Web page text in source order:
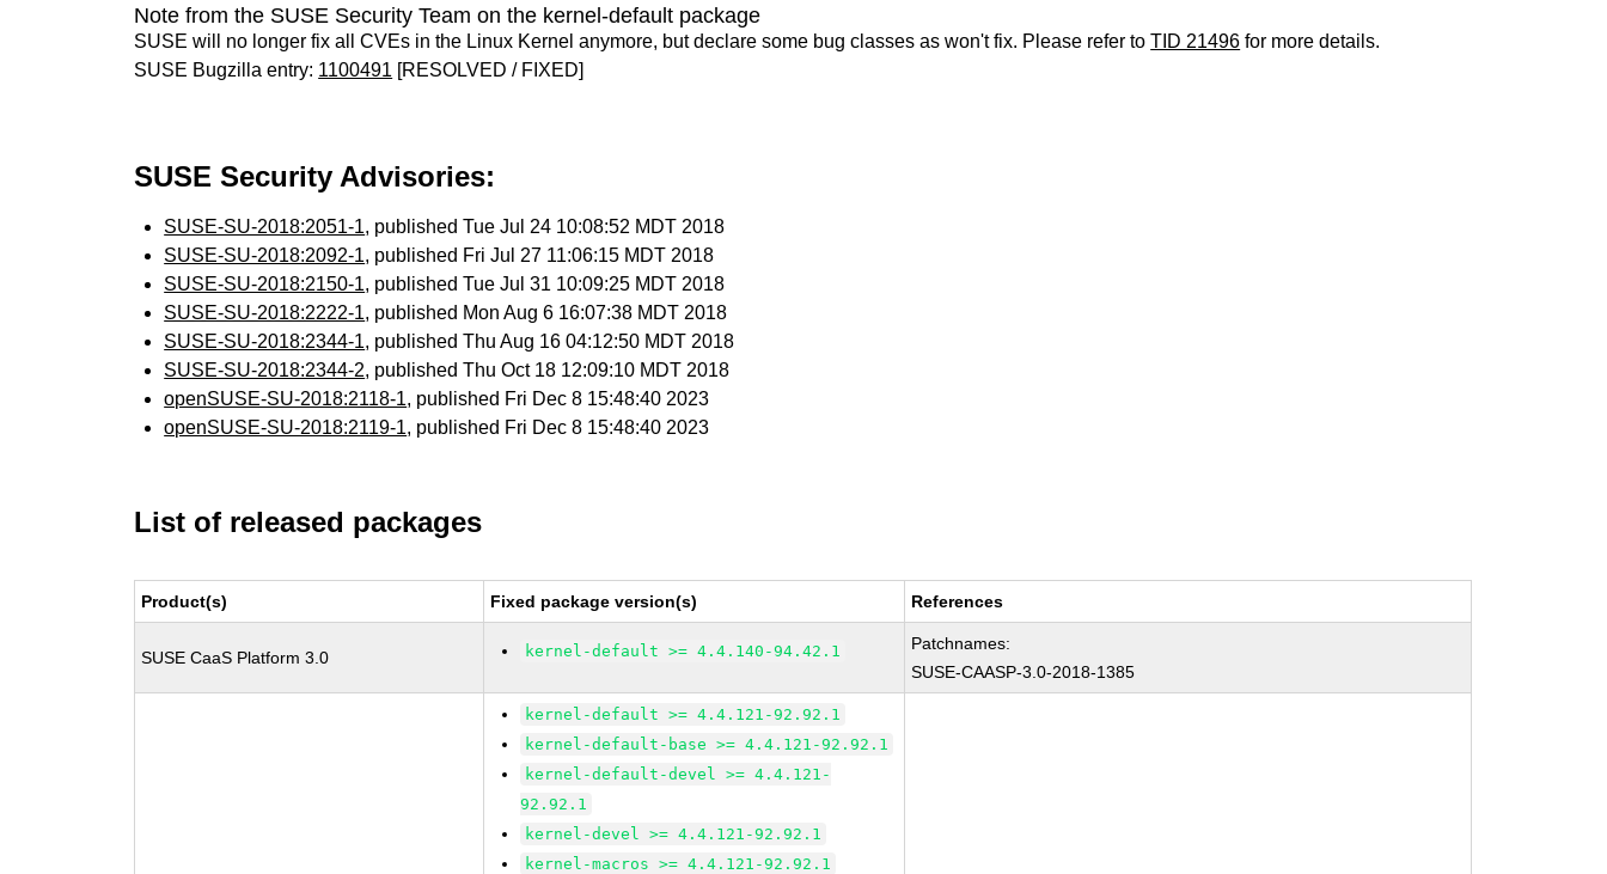
Note from the SUSE Security Team on the kernel-default package
SUSE will no longer fix all CVEs in the Linux Kernel anymore, but declare some bug classes as won't fix. Please refer toTID 21496 for more details.
SUSE Bugzilla entry: 1100491 [RESOLVED / FIXED]
SUSE Security Advisories:
SUSE-SU-2018:2051-1, published Tue Jul 24 10:08:52 MDT 2018
SUSE-SU-2018:2092-1, published Fri Jul 27 11:06:15 MDT 2018
SUSE-SU-2018:2150-1, published Tue Jul 31 10:09:25 MDT 2018
SUSE-SU-2018:2222-1, published Mon Aug 6 16:07:38 MDT 2018
SUSE-SU-2018:2344-1, published Thu Aug 16 04:12:50 MDT 2018
SUSE-SU-2018:2344-2, published Thu Oct 18 12:09:10 MDT 2018
openSUSE-SU-2018:2118-1, published Fri Dec 8 15:48:40 2023
openSUSE-SU-2018:2119-1, published Fri Dec 8 15:48:40 2023
List of released packages
Product(s) Fixed package version(s) References
SUSE CaaS Platform 3.0 kernel-default >= 4.4.140-94.42.1
Patchnames:
SUSE-CAASP-3.0-2018-1385
kernel-default >= 4.4.121-92.92.1
kernel-default-base >= 4.4.121-92.92.1
kernel-default-devel >= 4.4.121-
92.92.1
kernel-devel >= 4.4.121-92.92.1
kernel-macros >= 4.4.121-92.92.1